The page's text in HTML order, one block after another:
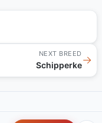
NEXT BREED
Schipperke→